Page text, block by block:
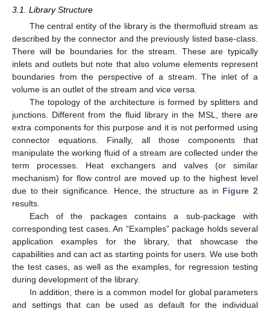
3.1. Library Structure
The central entity of the library is the thermofluid stream as
described by the connector and the previously listed base-class.
There will be boundaries for the stream. These are typically
inlets and outlets but note that also volume elements represent
boundaries from the perspective of a stream. The inlet of a
volume is an outlet of the stream and vice versa.
The topology of the architecture is formed by splitters and
junctions. Different from the fluid library in the MSL, there are
extra components for this purpose and it is not performed using
connector equations. Finally, all those components that
manipulate the working fluid of a stream are collected under the
term processes. Heat exchangers and valves (or similar
mechanism) for flow control are moved up to the highest level
due to their significance. Hence, the structure as in Figure 2
results.
Each of the packages contains a sub-package with
corresponding test cases. An “Examples” package holds several
application examples for the library, that showcase the
capabilities and can act as starting points for users. We use both
the test cases, as well as the examples, for regression testing
during development of the library.
In addition, there is a common model for global parameters
and settings that can be used as default for the individual